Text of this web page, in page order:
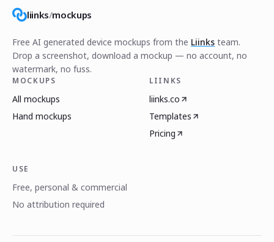
liinks/mockups
Free AI generated device mockups from the Liinks team.
Drop a screenshot, download a mockup — no account, no
watermark, no fuss.
MOCKUPS
All mockups
Hand mockups
LIINKS
liinks.co
Templates
Pricing
USE
Free, personal & commercial
No attribution required